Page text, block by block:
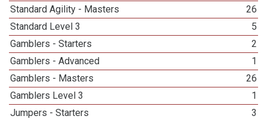
Standard Agility - Masters
26
Standard Level 3
5
Gamblers - Starters
2
Gamblers - Advanced
1
Gamblers - Masters
26
Gamblers Level 3
1
Jumpers - Starters
3